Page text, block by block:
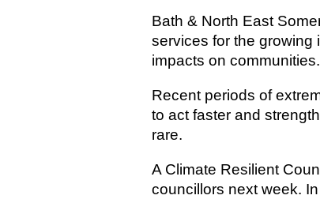
Bath & North East
services for the growing
impacts on communities.
Recent periods of
to act faster and
rare.
A Climate Resilient
councillors next week.